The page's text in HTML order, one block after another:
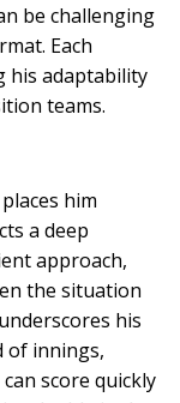
be challenging
Each
his adaptability
teams.
places him
a deep
approach,
the situation
underscores his
of innings,
score quickly